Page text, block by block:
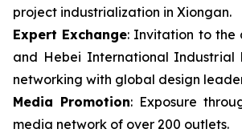
project industrialization in Xiongan.
Expert Exchange: Invitation to the
and Hebei International Industrial
networking with global design
Media Promotion: Exposure
media network of over 200 outlets.